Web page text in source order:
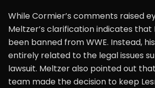
While Cormier’s comments raised
Meltzer’s clarification indicates that
been banned from WWE. Instead,
entirely related to the legal issues
lawsuit. Meltzer also pointed out that
team made the decision to keep